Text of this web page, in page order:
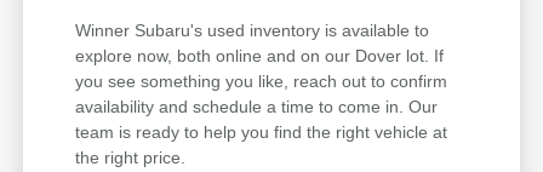
Winner Subaru's used inventory is available to
explore now, both online and on our Dover lot. If
you see something you like, reach out to confirm
availability and schedule a time to come in. Our
team is ready to help you find the right vehicle at
the right price.